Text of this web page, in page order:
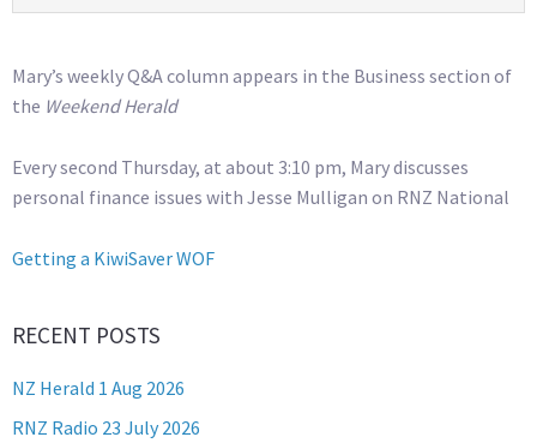
Mary’s weekly Q&A column appears in the Business section of
the Weekend Herald
Every second Thursday, at about 3:10 pm, Mary discusses
personal finance issues with Jesse Mulligan on RNZ National
Getting a KiwiSaver WOF
RECENT POSTS
NZ Herald 1 Aug 2026
RNZ Radio 23 July 2026